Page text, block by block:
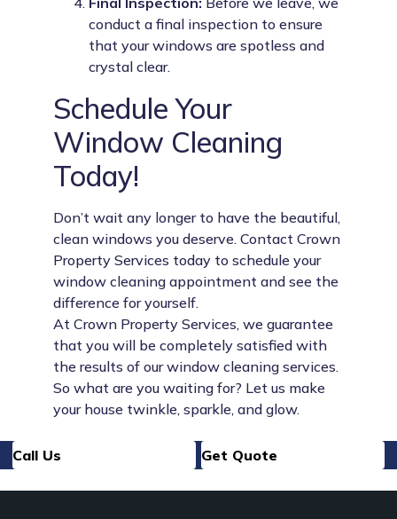
conduct a final inspection to ensure
that your windows are spotless and
crystal clear.
Schedule Your
Window Cleaning
Today!
Don’t wait any longer to have the beautiful,
clean windows you deserve. Contact Crown
Property Services today to schedule your
window cleaning appointment and see the
difference for yourself.
At Crown Property Services, we guarantee
that you will be completely satisfied with
the results of our window cleaning services.
So what are you waiting for? Let us make
your house twinkle, sparkle, and glow.
Call Us Get Quote